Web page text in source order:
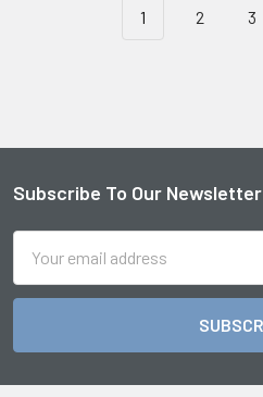
1 2 3
Footer
Subscribe To Our Newsletter
Address